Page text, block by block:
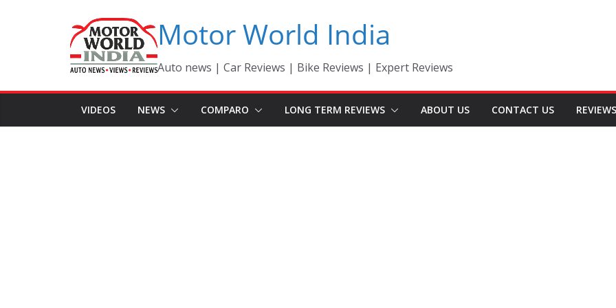
Motor World India
Auto news | Car Reviews | Bike Reviews | Expert Reviews
VIDEOS NEWS COMPARO LONG TERM REVIEWS ABOUT US CONTACT US REVIEWS